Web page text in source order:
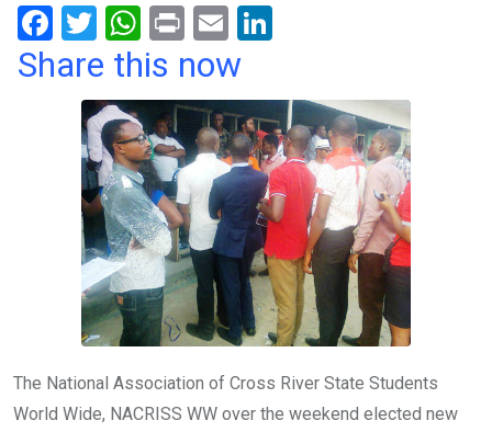
F
a
ce
T
wi
tt
er
W
h
at
s
A
p
p
Pr
in
t
E
m
ail ke
dI
n
Share this now
The National Association of Cross River State Students
World Wide, NACRISS WW over the weekend elected new